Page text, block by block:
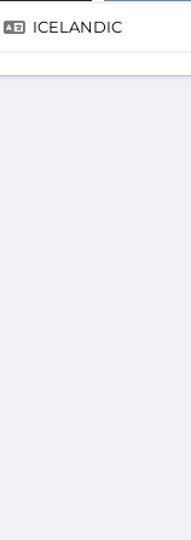
ICELANDIC